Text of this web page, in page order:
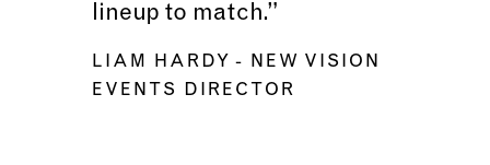
lineup to match.”
LIAM HARDY - NEW VISION
EVENTS DIRECTOR